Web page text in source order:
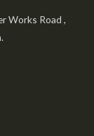
Works Road ,